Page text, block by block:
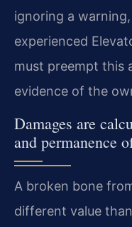
ignoring a
experienced
must preempt this
evidence of the
Damages are
and permanence
A broken bone
different value